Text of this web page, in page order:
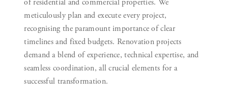
of residential and commercial properties. We
meticulously plan and execute every project,
recognising the paramount importance of clear
timelines and fixed budgets. Renovation projects
demand a blend of experience, technical expertise, and
seamless coordination, all crucial elements for a
successful transformation.